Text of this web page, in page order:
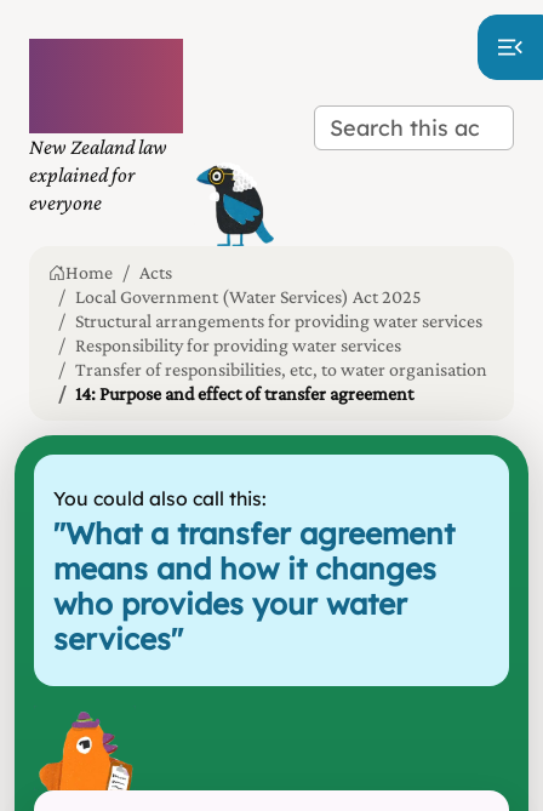
New Zealand law
explained for
everyone
Home
Acts
Local Government (Water Services) Act 2025
Structural arrangements for providing water services
Responsibility for providing water services
Transfer of responsibilities, etc, to water organisation
14: Purpose and effect of transfer agreement
You could also call this:
"What a transfer agreement
means and how it changes
who provides your water
services"